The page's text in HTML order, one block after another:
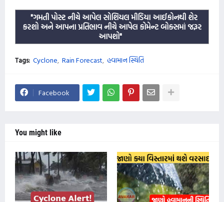
"ગમતી પોસ્ટ નીચે આપેલ સોશિયલ મીડિયા આઈકોનથી શેર
કરશો અને આપના પ્રતિભાવ નીચે આપેલ કોમેન્ટ બોક્સમાં જરૂર
આપશો"
Tags: Cyclone Rain Forecast હવામાન સ્થિતિ
Facebook
You might like